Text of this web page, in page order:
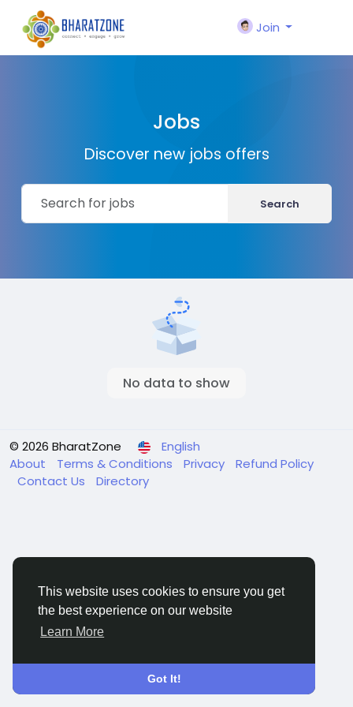
This website uses cookies to ensure you get
the best experience on our website
Learn More
Got It!
Join
Jobs
Discover new jobs offers
Search
No data to show
© 2026 BharatZone
English
About
Terms & Conditions Privacy
Refund Policy
Contact Us
Directory